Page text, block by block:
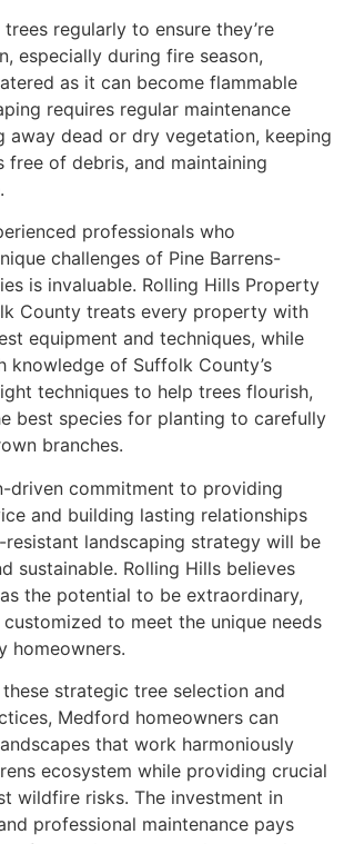
regularly to ensure they’re
especially during fire season,
as it can become flammable
requires regular maintenance
away dead or dry vegetation, keeping
free of debris, and maintaining
professionals who
challenges of Pine Barrens-
is invaluable. Rolling Hills Property
County treats every property with
equipment and techniques, while
knowledge of Suffolk County’s
techniques to help trees flourish,
best species for planting to carefully
branches.
driven commitment to providing
and building lasting relationships
resistant landscaping strategy will be
sustainable. Rolling Hills believes
the potential to be extraordinary,
to meet the unique needs
homeowners.
strategic tree selection and
Medford homeowners can
that work harmoniously
ecosystem while providing crucial
wildfire risks. The investment in
professional maintenance pays